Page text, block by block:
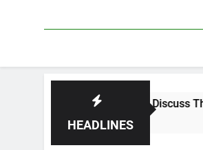
HEADLINES
Crowder Discuss The Power of